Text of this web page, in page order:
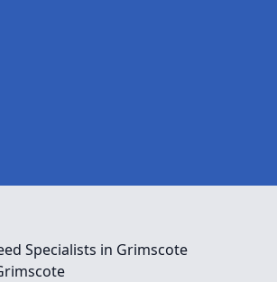
Specialists in Grimscote